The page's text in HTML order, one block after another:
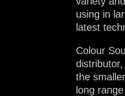
using in
latest
Colour
the
long